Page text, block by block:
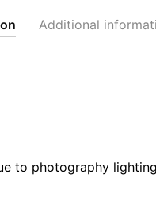
Additional
to photography